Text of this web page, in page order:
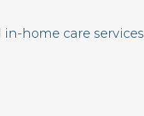
in-home care services